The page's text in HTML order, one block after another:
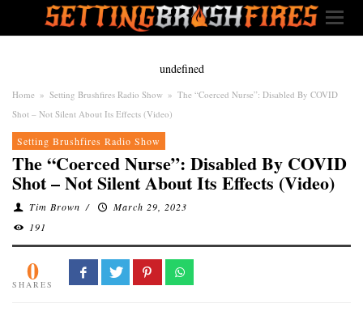
undefined
Home » Setting Brushfires Radio Show » The “Coerced Nurse”: Disabled By COVID
Shot – Not Silent About Its Effects (Video)
Setting Brushfires Radio Show
The “Coerced Nurse”: Disabled By COVID
Shot – Not Silent About Its Effects (Video)
Tim Brown /
March 29, 2023
191
0
SHARES